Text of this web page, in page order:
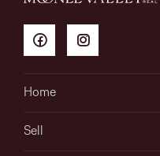
Home
Sell